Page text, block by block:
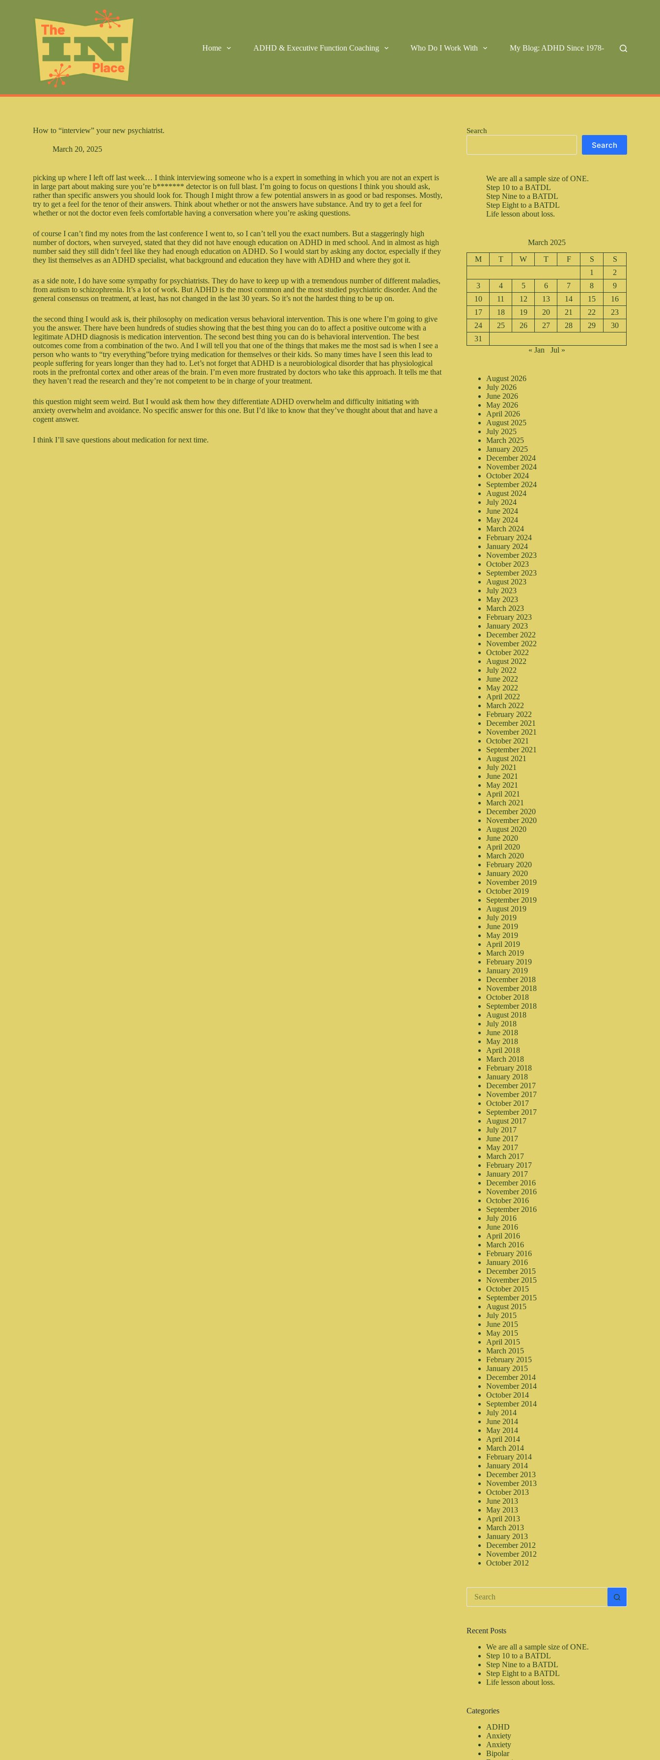
e
Home ADHD & Executive Function Coaching Who Do I Work With My Blog: ADHD Since 1978-
How to “interview” your new psychiatrist.
March 20, 2025
picking up where I left off last week… I think interviewing someone who is a expert in something in which you are not an expert is
in large part about making sure you’re b******* detector is on full blast. I’m going to focus on questions I think you should ask,
rather than specific answers you should look for. Though I might throw a few potential answers in as good or bad responses. Mostly,
try to get a feel for the tenor of their answers. Think about whether or not the answers have substance. And try to get a feel for
whether or not the doctor even feels comfortable having a conversation where you’re asking questions.
of course I can’t find my notes from the last conference I went to, so I can’t tell you the exact numbers. But a staggeringly high
number of doctors, when surveyed, stated that they did not have enough education on ADHD in med school. And in almost as high
number said they still didn’t feel like they had enough education on ADHD. So I would start by asking any doctor, especially if they
they list themselves as an ADHD specialist, what background and education they have with ADHD and where they got it.
as a side note, I do have some sympathy for psychiatrists. They do have to keep up with a tremendous number of different maladies,
from autism to schizophrenia. It’s a lot of work. But ADHD is the most common and the most studied psychiatric disorder. And the
general consensus on treatment, at least, has not changed in the last 30 years. So it’s not the hardest thing to be up on.
the second thing I would ask is, their philosophy on medication versus behavioral intervention. This is one where I’m going to give
you the answer. There have been hundreds of studies showing that the best thing you can do to affect a positive outcome with a
legitimate ADHD diagnosis is medication intervention. The second best thing you can do is behavioral intervention. The best
outcomes come from a combination of the two. And I will tell you that one of the things that makes me the most sad is when I see a
person who wants to “try everything”before trying medication for themselves or their kids. So many times have I seen this lead to
people suffering for years longer than they had to. Let’s not forget that ADHD is a neurobiological disorder that has physiological
roots in the prefrontal cortex and other areas of the brain. I’m even more frustrated by doctors who take this approach. It tells me that
they haven’t read the research and they’re not competent to be in charge of your treatment.
this question might seem weird. But I would ask them how they differentiate ADHD overwhelm and difficulty initiating with
anxiety overwhelm and avoidance. No specific answer for this one. But I’d like to know that they’ve thought about that and have a
cogent answer.
I think I’ll save questions about medication for next time.
Search
Search
We are all a sample size of ONE.
Step 10 to a BATDL
Step Nine to a BATDL
Step Eight to a BATDL
Life lesson about loss.
March 2025
M T W T F S
S
1
2
3
4 5 6 7 8
9
10
11 12 13 14 15
16
17
18 19 20 21 22
23
24
25 26 27 28 29
30
31
« Jan
Jul »
August 2026
July 2026
June 2026
May 2026
April 2026
August 2025
July 2025
March 2025
January 2025
December 2024
November 2024
October 2024
September 2024
August 2024
July 2024
June 2024
May 2024
March 2024
February 2024
January 2024
November 2023
October 2023
September 2023
August 2023
July 2023
May 2023
March 2023
February 2023
January 2023
December 2022
November 2022
October 2022
August 2022
July 2022
June 2022
May 2022
April 2022
March 2022
February 2022
December 2021
November 2021
October 2021
September 2021
August 2021
July 2021
June 2021
May 2021
April 2021
March 2021
December 2020
November 2020
August 2020
June 2020
April 2020
March 2020
February 2020
January 2020
November 2019
October 2019
September 2019
August 2019
July 2019
June 2019
May 2019
April 2019
March 2019
February 2019
January 2019
December 2018
November 2018
October 2018
September 2018
August 2018
July 2018
June 2018
May 2018
April 2018
March 2018
February 2018
January 2018
December 2017
November 2017
October 2017
September 2017
August 2017
July 2017
June 2017
May 2017
March 2017
February 2017
January 2017
December 2016
November 2016
October 2016
September 2016
July 2016
June 2016
April 2016
March 2016
February 2016
January 2016
December 2015
November 2015
October 2015
September 2015
August 2015
July 2015
June 2015
May 2015
April 2015
March 2015
February 2015
January 2015
December 2014
November 2014
October 2014
September 2014
July 2014
June 2014
May 2014
April 2014
March 2014
February 2014
January 2014
December 2013
November 2013
October 2013
June 2013
May 2013
April 2013
March 2013
January 2013
December 2012
November 2012
October 2012
No
results
Recent Posts
We are all a sample size of ONE.
Step 10 to a BATDL
Step Nine to a BATDL
Step Eight to a BATDL
Life lesson about loss.
Categories
ADHD
Anxiety
Anxiety
Bipolar